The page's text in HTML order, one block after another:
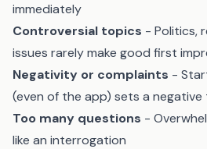
immediately
Controversial topics - Politics,
issues rarely make good first
Negativity or complaints -
(even of the app) sets a negative
Too many questions -
like an interrogation